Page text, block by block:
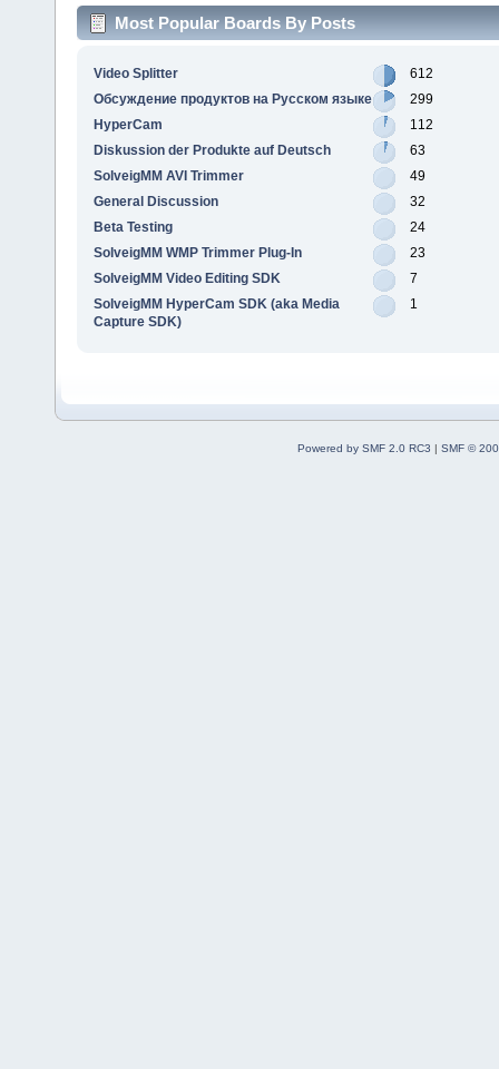
Most Popular Boards By Posts
Video Splitter
612
Обсуждение продуктов на Русском языке
299
HyperCam
112
Diskussion der Produkte auf Deutsch
63
SolveigMM AVI Trimmer
49
General Discussion
32
Beta Testing
24
SolveigMM WMP Trimmer Plug-In
23
SolveigMM Video Editing SDK
7
SolveigMM HyperCam SDK (aka Media
Capture SDK)
1
Powered by SMF 2.0 RC3 | SMF ©